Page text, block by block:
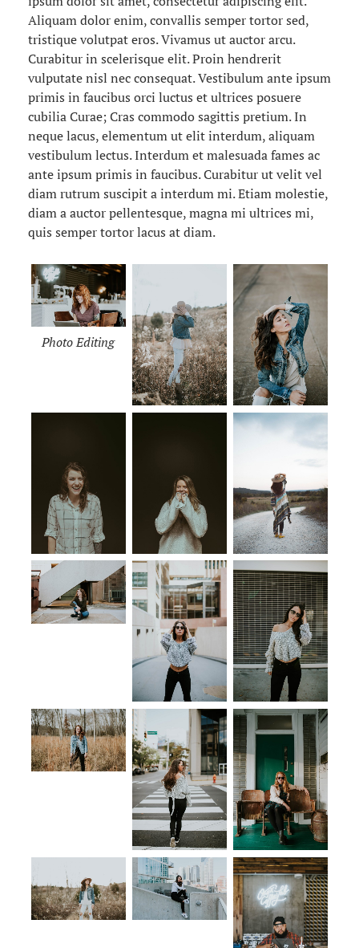
Aliquam dolor enim, convallis semper tortor sed,
tristique volutpat eros. Vivamus ut auctor arcu.
Curabitur in scelerisque elit. Proin hendrerit
vulputate nisl nec consequat. Vestibulum ante ipsum
primis in faucibus orci luctus et ultrices posuere
cubilia Curae; Cras commodo sagittis pretium. In
neque lacus, elementum ut elit interdum, aliquam
vestibulum lectus. Interdum et malesuada fames ac
ante ipsum primis in faucibus. Curabitur ut velit vel
diam rutrum suscipit a interdum mi. Etiam molestie,
diam a auctor pellentesque, magna mi ultrices mi,
quis semper tortor lacus at diam.
Photo Editing